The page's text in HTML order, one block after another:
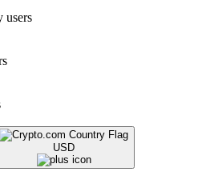
users
USD